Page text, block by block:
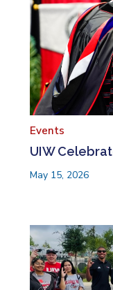
Events
UIW
May 15, 2026